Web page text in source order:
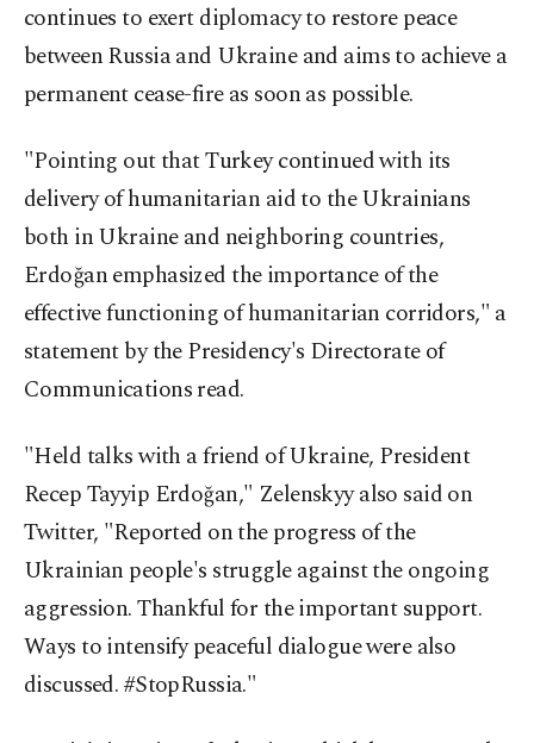
continues to exert diplomacy to restore peace
between Russia and Ukraine and aims to achieve a
permanent cease-fire as soon as possible.
"Pointing out that Turkey continued with its
delivery of humanitarian aid to the Ukrainians
both in Ukraine and neighboring countries,
Erdoğan emphasized the importance of the
effective functioning of humanitarian corridors," a
statement by the Presidency's Directorate of
Communications read.
"Held talks with a friend of Ukraine, President
Recep Tayyip Erdoğan," Zelenskyy also said on
Twitter, "Reported on the progress of the
Ukrainian people's struggle against the ongoing
aggression. Thankful for the important support.
Ways to intensify peaceful dialogue were also
discussed. #StopRussia."